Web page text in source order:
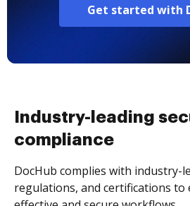
Get started with
Industry-leading
compliance
DocHub complies with industry-
regulations, and certifications to